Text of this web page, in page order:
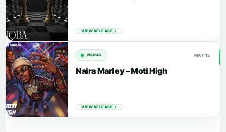
VIEW RELEASE
MUSIC MAY 12
Naira Marley – Moti High
VIEW RELEASE